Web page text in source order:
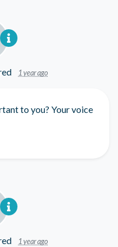
1 year ago
to you? Your voice
1 year ago